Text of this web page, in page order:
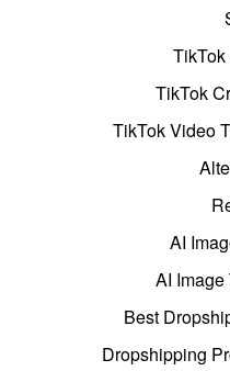
TikTok
TikTok Video
AI
AI Image
Best
Dropshipping